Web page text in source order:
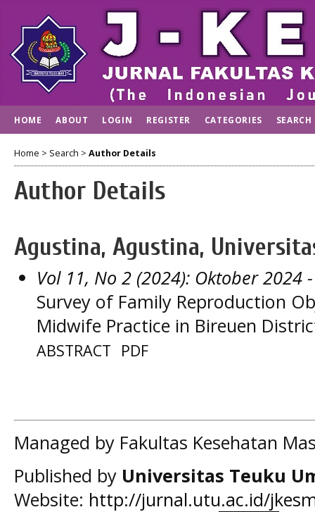
HOME ABOUT LOGIN REGISTER CATEGORIES SEARCH
Home > Search > Author Details
Author Details
Agustina, Agustina,
Vol 11, No 2 (2024): Oktober 2024-
Survey of Family Reproduction
Midwife Practice in Bireuen
ABSTRACT PDF
Managed by Fakultas Kesehatan
Published by Universitas Teuku
Website: http://jurnal.utu.ac.id/